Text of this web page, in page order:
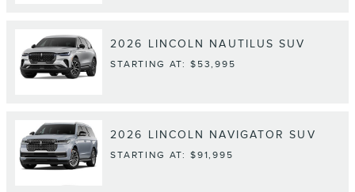
2026 LINCOLN NAUTILUS SUV
STARTING AT: $53,995
2026 LINCOLN NAVIGATOR SUV
STARTING AT: $91,995